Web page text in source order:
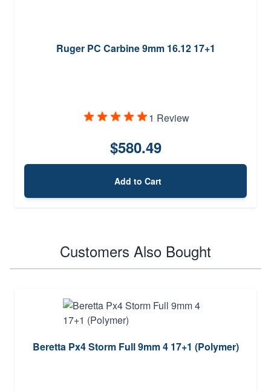
Ruger PC Carbine 9mm 16.12 17+1
1 Review
$580.49
Add to Cart
Customers Also Bought
Beretta Px4 Storm Full 9mm 4 17+1 (Polymer)